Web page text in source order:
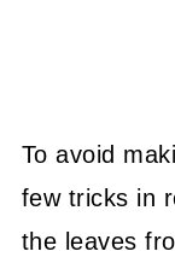
To avoid
few tricks in
the leaves